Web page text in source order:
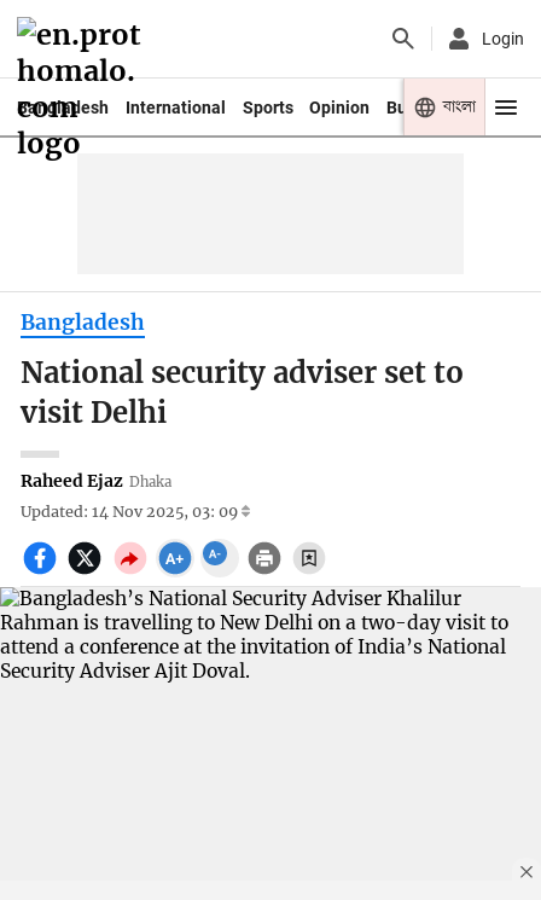
Login
Bangladesh International Sports Opinion Business Youth
বাংলা
Bangladesh
National security adviser set to
visit Delhi
Raheed Ejaz Dhaka
Updated: 14 Nov 2025, 03: 09